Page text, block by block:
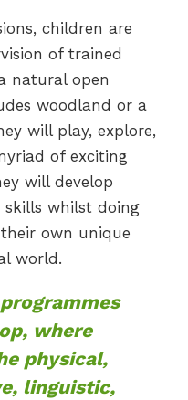
children are
of trained
natural open
woodland or a
will play, explore,
of exciting
will develop
skills whilst doing
own unique
world.
where
physical,
linguistic,